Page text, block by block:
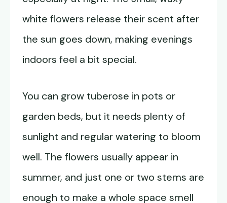
white flowers release their scent after
the sun goes down, making evenings
indoors feel a bit special.
You can grow tuberose in pots or
garden beds, but it needs plenty of
sunlight and regular watering to bloom
well. The flowers usually appear in
summer, and just one or two stems are
enough to make a whole space smell